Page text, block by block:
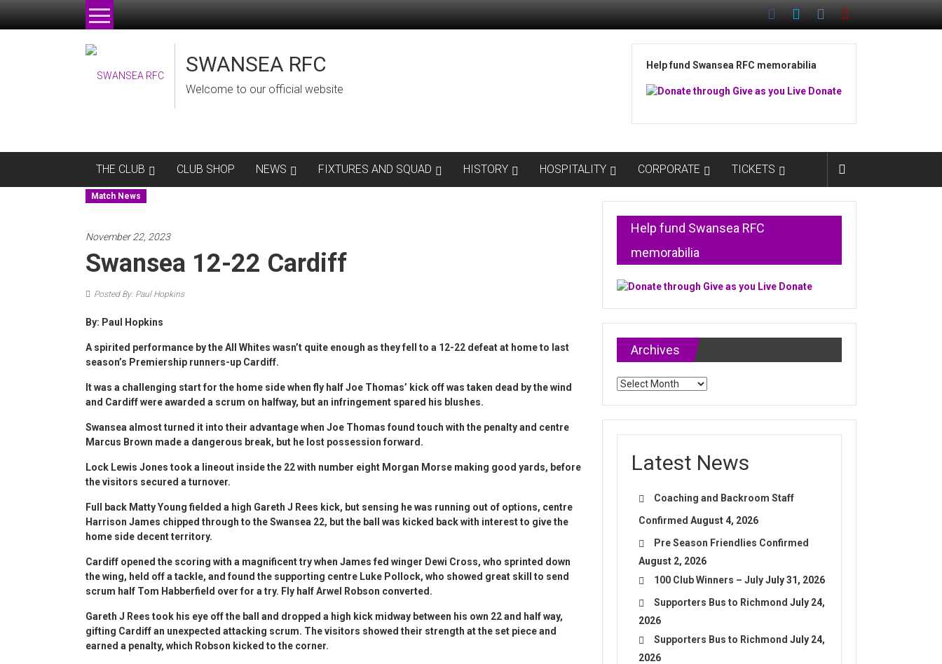
SWANSEA RFC
Welcome to our official website
Help fund Swansea RFC memorabilia
THE CLUB CLUB SHOP NEWS FIXTURES AND SQUAD HISTORY HOSPITALITY CORPORATE TICKETS
Match News
November 22, 2023
Swansea 12-22 Cardiff
Posted By: Paul Hopkins
By: Paul Hopkins
A spirited performance by the All Whites wasn’t quite enough as they fell to a 12-22 defeat at home to last
season’s Premiership runners-up Cardiff.
It was a challenging start for the home side when fly half Joe Thomas’ kick off was taken dead by the wind
and Cardiff were awarded a scrum on halfway, but an infringement spared his blushes.
Swansea almost turned it into their advantage when Joe Thomas found touch with the penalty and centre
Marcus Brown made a dangerous break, but he lost possession forward.
Lock Lewis Jones took a lineout inside the 22 with number eight Morgan Morse making good yards, before
the visitors secured a turnover.
Full back Matty Young fielded a high Gareth J Rees kick, but sensing he was running out of options, centre
Harrison James chipped through to the Swansea 22, but the ball was kicked back with interest to give the
home side decent territory.
Cardiff opened the scoring with a magnificent try when James fed winger Dewi Cross, who sprinted down
the wing, held off a tackle, and found the supporting centre Luke Pollock, who showed great skill to send
scrum half Tom Habberfield over for a try. Fly half Arwel Robson converted.
Gareth J Rees took his eye off the ball and dropped a high kick midway between his own 22 and half way,
gifting Cardiff an unexpected attacking scrum. The visitors showed their strength at the set piece and
earned a penalty, which Robson kicked to the corner.
Help fund Swansea RFC
memorabilia
Archives
Archives
Latest News
Coaching and Backroom Staff
Confirmed August 4, 2026
Pre Season Friendlies Confirmed
August 2, 2026
100 Club Winners – JulyJuly 31, 2026
Supporters Bus to Richmond July 24,
2026
Supporters Bus to Richmond July 24,
2026